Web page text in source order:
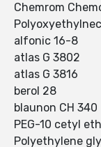
Chemrom
alfonic 16-8
atlas G 3802
atlas G 3816
berol 28
blaunon CH 340
PEG-10 cetyl
Polyethylene